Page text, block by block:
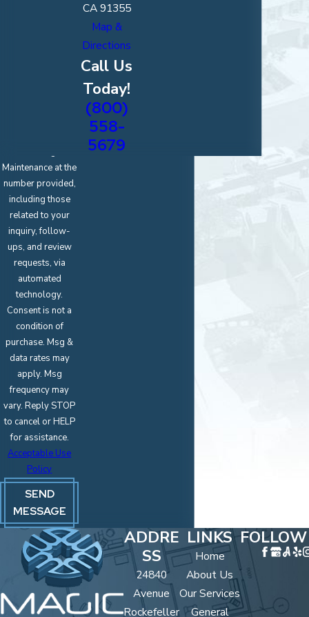
Maintenance at the
number provided,
including those
related to your
inquiry, follow-
ups, and review
requests, via
automated
technology.
Consent is not a
condition of
purchase. Msg &
data rates may
apply. Msg
frequency may
vary. Reply STOP
to cancel or HELP
for assistance.
Acceptable Use
Policy
SEND
MESSAGE
CA 91355
Map &
Directions
Call Us
Today!
(800)
558-
5679
ADDRE
SS
24840
Avenue
Rockefeller
LINKS
Home
About Us
Our Services
General